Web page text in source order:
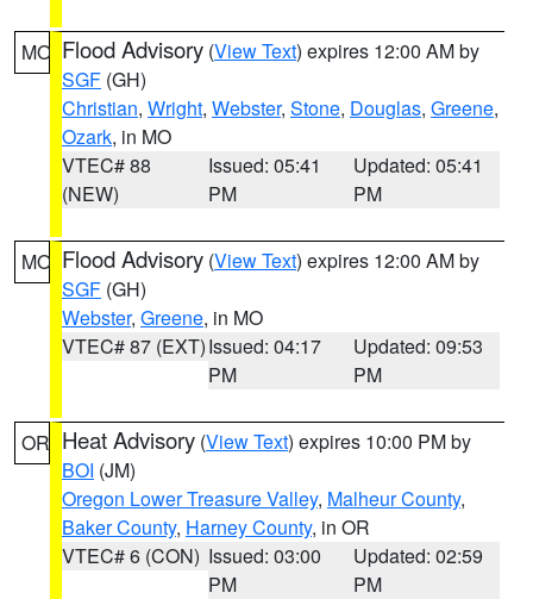
MO Flood Advisory (View Text) expires 12:00 AM by
SGF (GH)
Christian, Wright, Webster, Stone, Douglas, Greene,
Ozark, in MO
VTEC# 88
(NEW)
Issued: 05:41
PM
Updated: 05:41
PM
MO Flood Advisory (View Text) expires 12:00 AM by
SGF (GH)
Webster, Greene, in MO
VTEC# 87 (EXT)Issued: 04:17
PM
Updated: 09:53
PM
OR Heat Advisory (View Text) expires 10:00 PM by
BOI (JM)
Oregon Lower Treasure Valley, Malheur County,
Baker County, Harney County, in OR
VTEC# 6 (CON) Issued: 03:00
PM
Updated: 02:59
PM